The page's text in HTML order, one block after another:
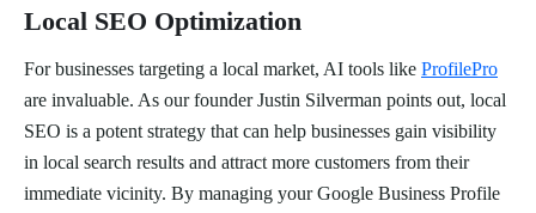
Local SEO Optimization
For businesses targeting a local market, AI tools like ProfilePro
are invaluable. As our founder Justin Silverman points out, local
SEO is a potent strategy that can help businesses gain visibility
in local search results and attract more customers from their
immediate vicinity. By managing your Google Business Profile